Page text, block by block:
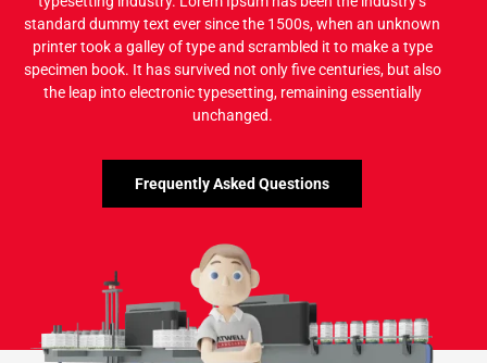
standard dummy text ever since the 1500s, when an unknown
printer took a galley of type and scrambled it to make a type
specimen book. It has survived not only five centuries, but also
the leap into electronic typesetting, remaining essentially
unchanged.
Frequently Asked Questions